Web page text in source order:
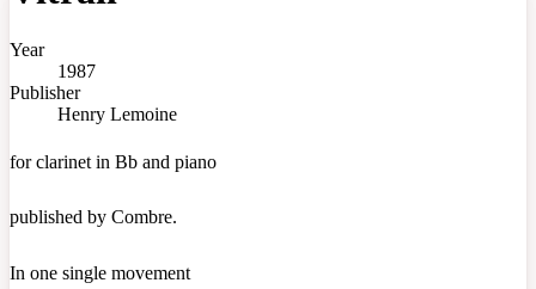
Year
1987
Publisher
Henry Lemoine
for clarinet in Bb and piano
published by Combre.
In one single movement